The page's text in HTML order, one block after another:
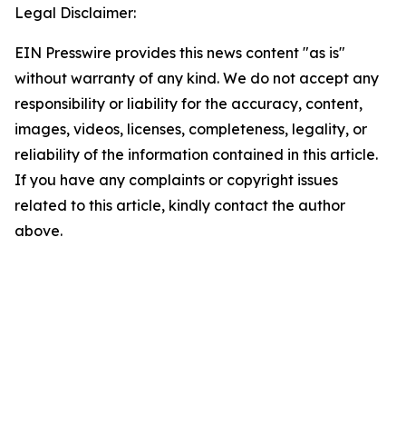
Legal Disclaimer:
EIN Presswire provides this news content "as is"
without warranty of any kind. We do not accept any
responsibility or liability for the accuracy, content,
images, videos, licenses, completeness, legality, or
reliability of the information contained in this article.
If you have any complaints or copyright issues
related to this article, kindly contact the author
above.